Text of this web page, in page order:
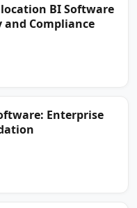
BI Software
Compliance
Enterprise